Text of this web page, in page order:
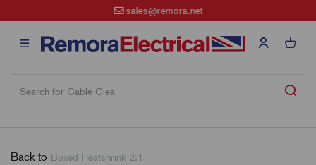
sales@remora.net
Back to Boxed Heatshrink 2:1